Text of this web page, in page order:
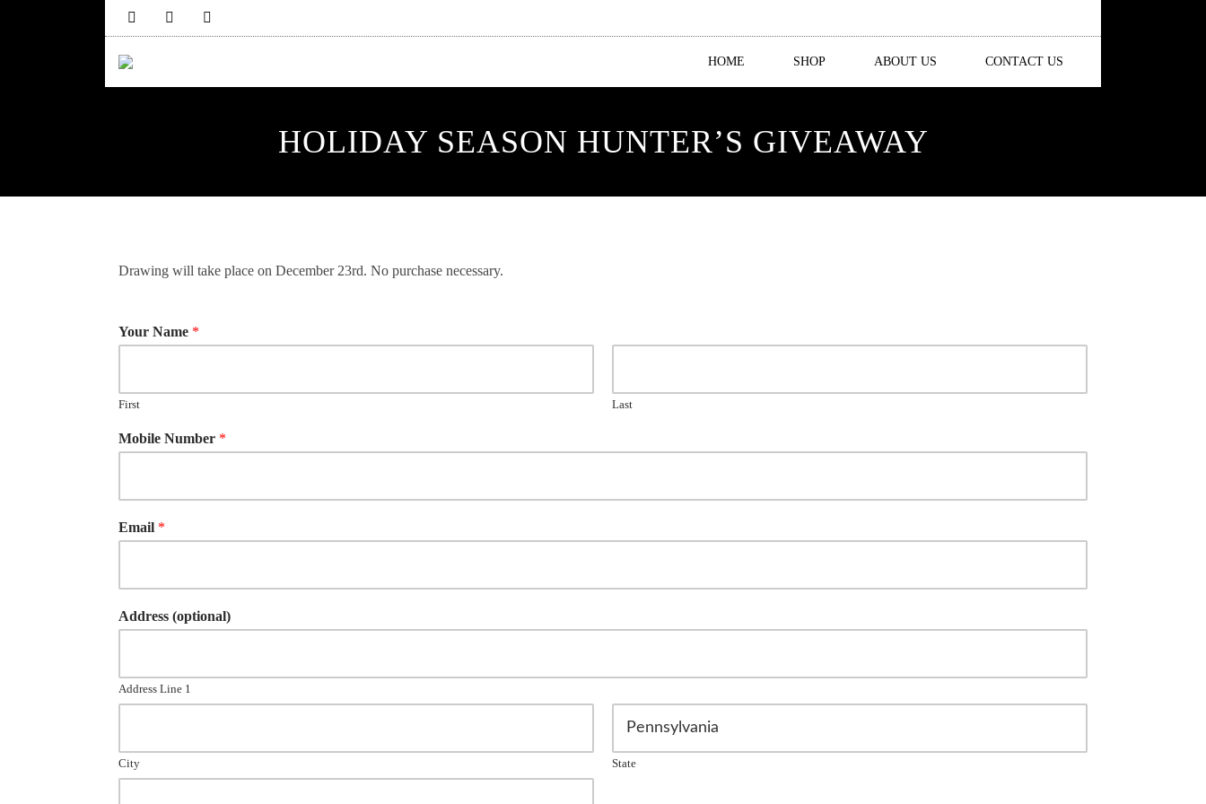
HOME SHOP ABOUT US CONTACT US
HOLIDAY SEASON HUNTER’S GIVEAWAY
Drawing will take place on December 23rd. No purchase necessary.
Your Name *
First Last
Mobile Number *
Email *
Address (optional)
Address Line 1
City State